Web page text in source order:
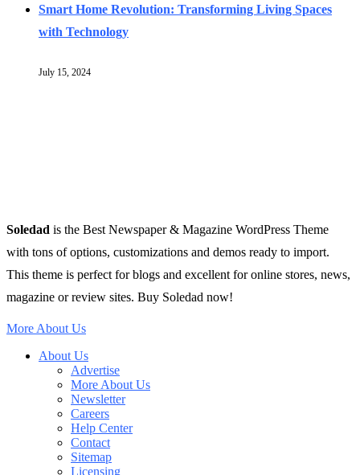
Smart Home Revolution: Transforming Living Spaces
with Technology
July 15, 2024
Soledad is the Best Newspaper & Magazine WordPress Theme
with tons of options, customizations and demos ready to import.
This theme is perfect for blogs and excellent for online stores, news,
magazine or review sites. Buy Soledad now!
More About Us
About Us
Advertise
More About Us
Newsletter
Careers
Help Center
Contact
Sitemap
Licensing